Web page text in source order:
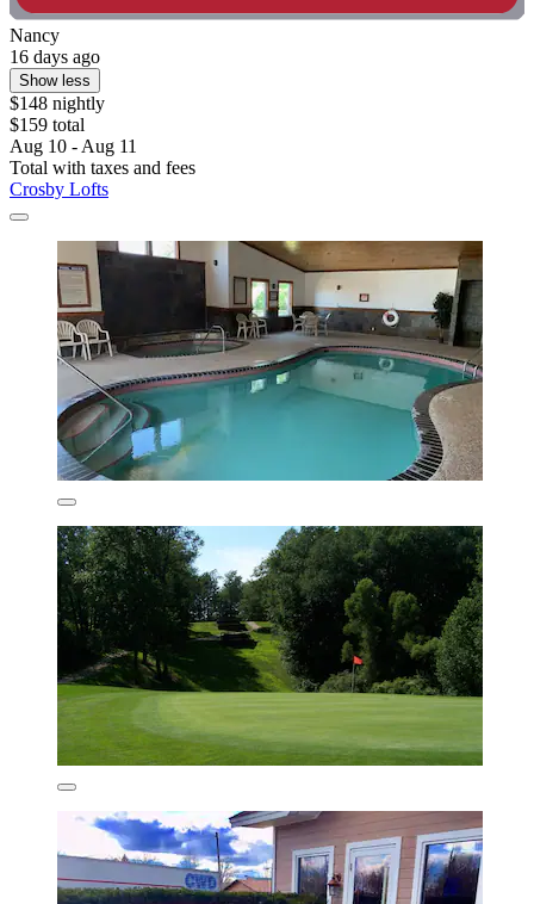
Nancy
16 days ago
Show less
$148 nightly
$159 total
Aug 10 - Aug 11
Total with taxes and fees
Crosby Lofts